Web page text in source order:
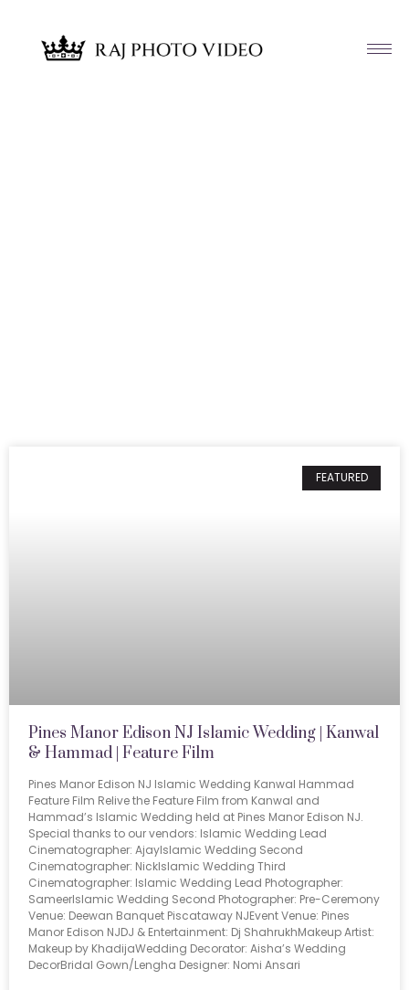
FEATURED
Pines Manor Edison NJ Islamic Wedding | Kanwal
& Hammad | Feature Film
Pines Manor Edison NJ Islamic Wedding Kanwal Hammad
Feature Film Relive the Feature Film from Kanwal and
Hammad’s Islamic Wedding held at Pines Manor Edison NJ.
Special thanks to our vendors: Islamic Wedding Lead
Cinematographer: AjayIslamic Wedding Second
Cinematographer: NickIslamic Wedding Third
Cinematographer: Islamic Wedding Lead Photographer:
SameerIslamic Wedding Second Photographer: Pre-Ceremony
Venue: Deewan Banquet Piscataway NJEvent Venue: Pines
Manor Edison NJDJ & Entertainment: Dj ShahrukhMakeup Artist:
Makeup by KhadijaWedding Decorator: Aisha’s Wedding
DecorBridal Gown/Lengha Designer: Nomi Ansari